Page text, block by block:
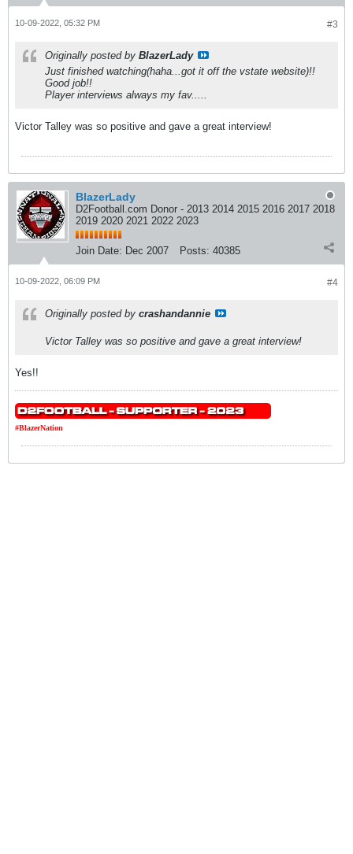
#3
10-09-2022, 05:32 PM
Originally posted by BlazerLady
Just finished watching(haha...got it off the vstate website)!!
Good job!!
Player interviews always my fav.....
Victor Talley was so positive and gave a great interview!
BlazerLady
D2Football.com Donor - 2013 2014 2015 2016 2017 2018
2019 2020 2021 2022 2023
Join Date: Dec 2007 Posts: 40385
#4
10-09-2022, 06:09 PM
Originally posted by crashandannie
Victor Talley was so positive and gave a great interview!
Yes!!
#BlazerNation